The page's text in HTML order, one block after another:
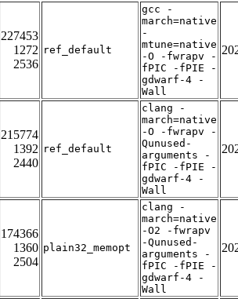
227453
1272
2536
ref_default
gcc -
march=native
-
mtune=native
-O -fwrapv -
fPIC -fPIE -
gdwarf-4 -
Wall
215774
1392
2440
ref_default
clang -
march=native
-O -fwrapv -
Qunused-
arguments -
fPIC -fPIE -
gdwarf-4 -
Wall
174366
1360
2504
plain32_memopt
clang -
march=native
-O2 -fwrapv
-Qunused-
arguments -
fPIC -fPIE -
gdwarf-4 -
Wall